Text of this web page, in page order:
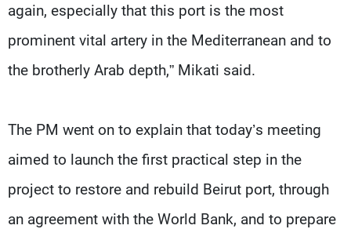
again, especially that this port is the most
prominent vital artery in the Mediterranean and to
the brotherly Arab depth,” Mikati said.
The PM went on to explain that today’s meeting
aimed to launch the first practical step in the
project to restore and rebuild Beirut port, through
an agreement with the World Bank, and to prepare